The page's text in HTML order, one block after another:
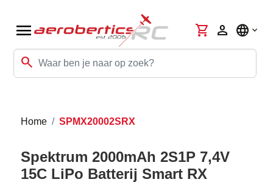
menu
search
shopping_cart person language
Home SPMX20002SRX
Spektrum 2000mAh 2S1P 7,4V
15C LiPo Batterij Smart RX